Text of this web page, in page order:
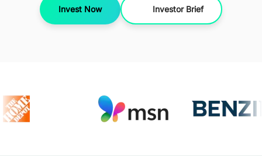
Invest Now Investor Brief